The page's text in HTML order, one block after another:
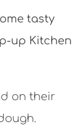
tasty
up Kitchen
on their